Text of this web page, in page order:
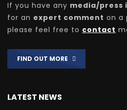
If you have any media/press
for an expert comment on a
please feel free to contact
FIND OUT MORE
LATEST NEWS